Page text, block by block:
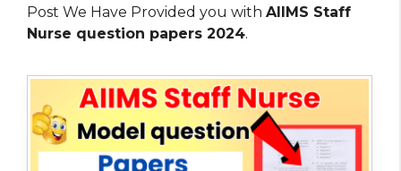
Post We Have Provided you with AIIMS Staff
Nurse question papers 2024.